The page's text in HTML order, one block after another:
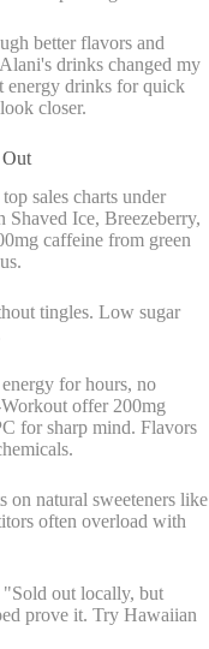
better flavors and
drinks changed my
energy drinks for quick
closer.
sales charts under
Ice, Breezeberry,
caffeine from green
tingles. Low sugar
for hours, no
offer 200mg
for sharp mind. Flavors
on natural sweeteners like
often overload with
"Sold out locally, but
prove it. Try Hawaiian